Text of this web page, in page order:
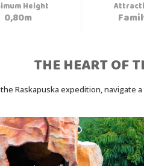
Height
0,80m
THE HEART OF
the Raskapuska expedition,